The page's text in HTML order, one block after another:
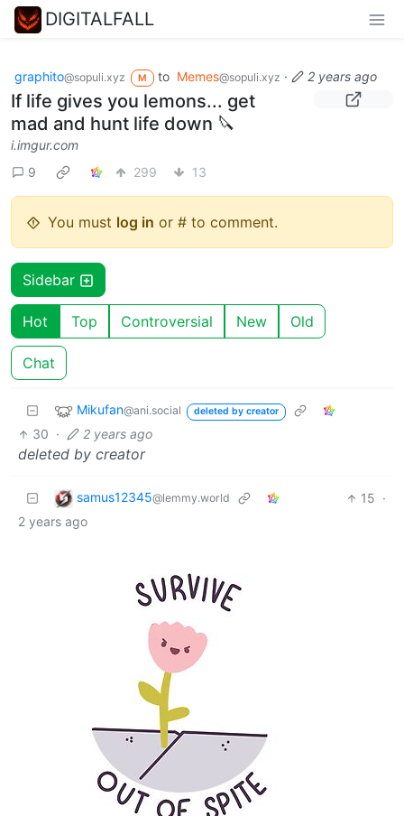
DIGITALFALL
graphito@sopuli.xyz M to Memes@sopuli.xyz · 2 years ago
If life gives you lemons... get
mad and hunt life down 🔪
i.imgur.com
9
299 13
You must log in or # to comment.
Sidebar
Hot Top Controversial New Old
Chat
Mikufan@ani.social deleted by creator
30 · 2 years ago
deleted by creator
samus12345@lemmy.world 15 ·
2 years ago